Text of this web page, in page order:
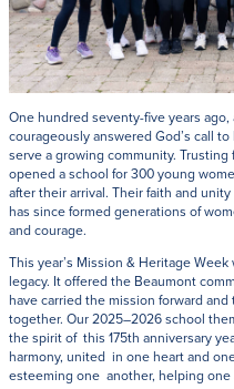
One hundred seventy-five years
courageously answered God’s call
serve a growing community.
opened a school for 300 young
after their arrival. Their faith and
has since formed generations of
and courage.
This year’s Mission & Heritage
legacy. It offered the Beaumont
have carried the mission forward
together. Our 2025–2026 school
the spirit of this 175th anniversary
harmony, united in one heart and
esteeming one another, helping